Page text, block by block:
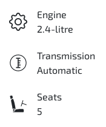
Engine
2.4-litre
Transmission
Automatic
Seats
5